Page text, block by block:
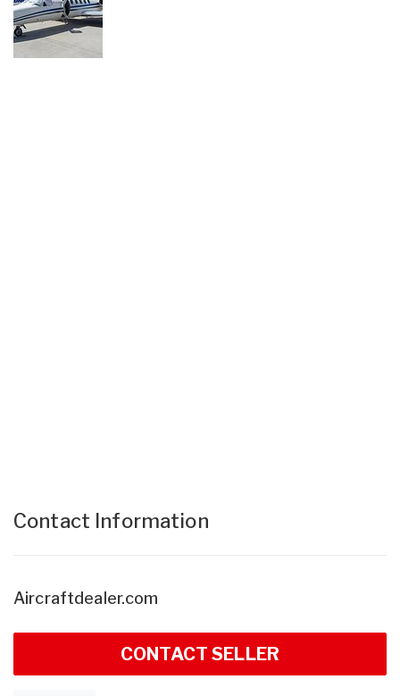
Contact Information
Aircraftdealer.com
CONTACT SELLER